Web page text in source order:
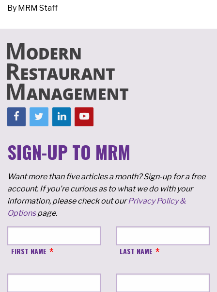
By MRM Staff
SIGN-UP TO MRM
Want more than five articles a month? Sign-up for a free
account. If you're curious as to what we do with your
information, please check out ourPrivacy Policy &
Optionspage.
FIRST NAME LAST NAME